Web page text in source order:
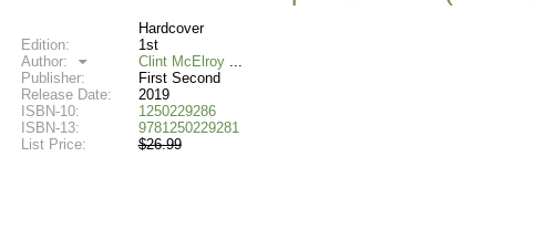
Hardcover
Edition:
1st
Author:
Clint McElroy
Publisher:
First Second
Release Date:
2019
ISBN-10:
1250229286
ISBN-13:
9781250229281
List Price:
$26.99